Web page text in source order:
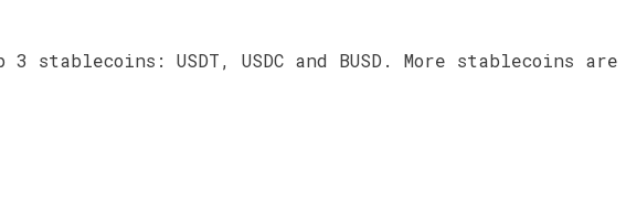
stablecoins: USDT, USDC and BUSD. More stablecoins are